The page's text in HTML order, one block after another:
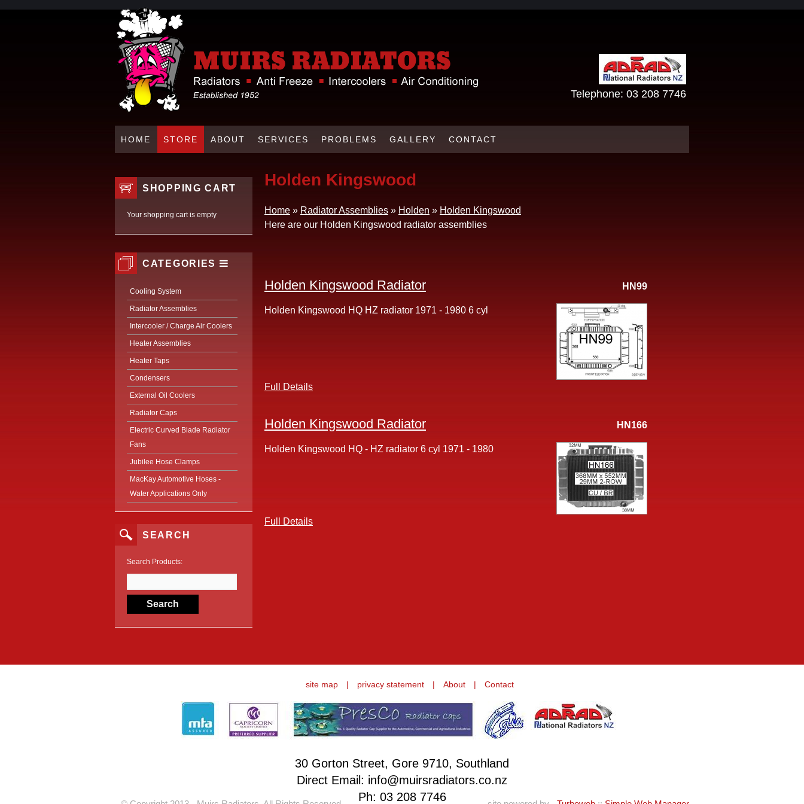
Telephone: 03 208 7746
HOME STORE ABOUT SERVICES PROBLEMS GALLERY CONTACT
SHOPPING CART
Your shopping cart is empty
CATEGORIES
Cooling System
Radiator Assemblies
Intercooler / Charge Air Coolers
Heater Assemblies
Heater Taps
Condensers
External Oil Coolers
Radiator Caps
Electric Curved Blade Radiator
Fans
Jubilee Hose Clamps
MacKay Automotive Hoses -
Water Applications Only
SEARCH
Search Products:
Holden Kingswood
Home » Radiator Assemblies » Holden » Holden Kingswood
Here are our Holden Kingswood radiator assemblies
Holden Kingswood Radiator HN99
Holden Kingswood HQ HZ radiator 1971 - 1980 6 cyl
Full Details
Holden Kingswood Radiator HN166
Holden Kingswood HQ - HZ radiator 6 cyl 1971 - 1980
Full Details
site map | privacy statement | About | Contact
30 Gorton Street, Gore 9710, Southland
Direct Email: info@muirsradiators.co.nz
Ph: 03 208 7746